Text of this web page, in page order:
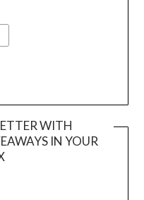
WITH
IN YOUR